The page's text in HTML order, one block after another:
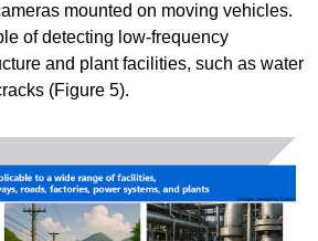
mounted on moving vehicles.
of detecting low-frequency
and plant facilities, such as water
(Figure 5).